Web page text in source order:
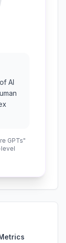
of AI
GPTs"
level